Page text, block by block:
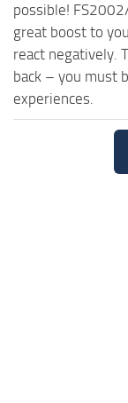
possible!
great boost to
react negatively.
back – you must
experiences.